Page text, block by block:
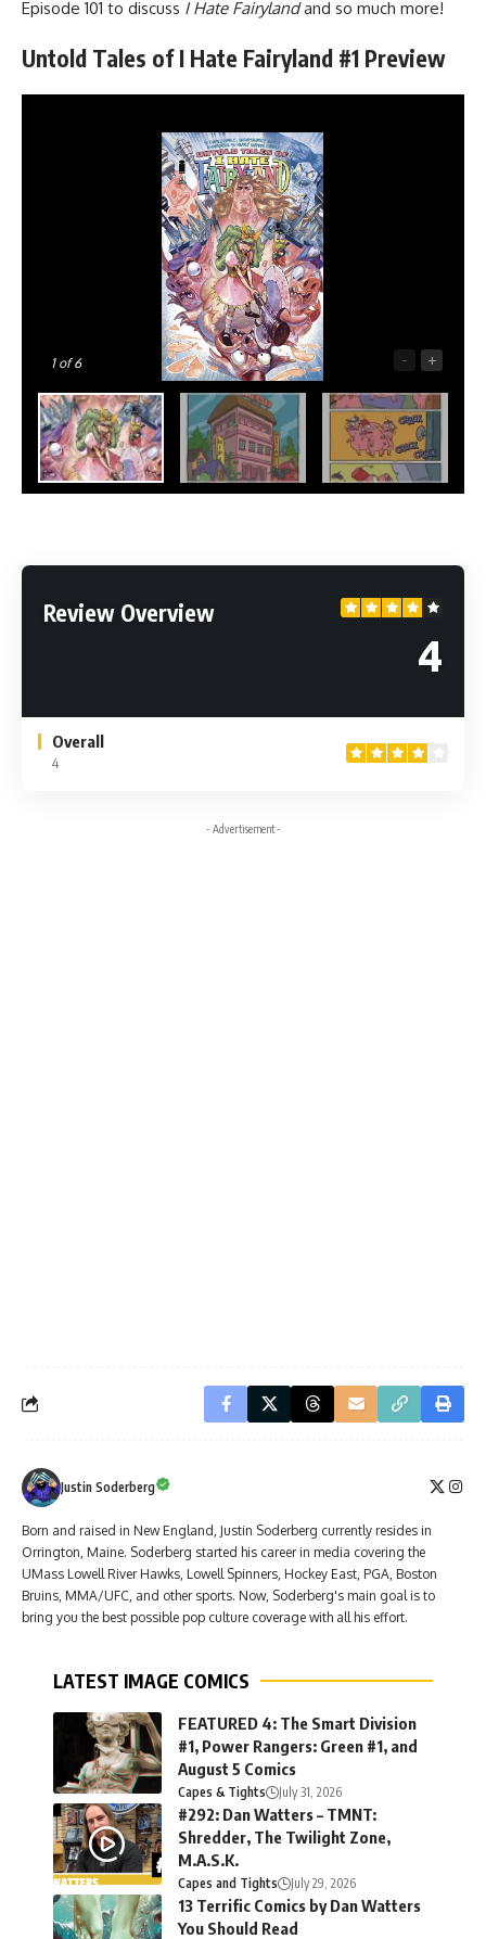
Episode 101 to discuss I Hate Fairylandand so much more!
Untold Tales of I Hate Fairyland #1 Preview
1of 6 - +
Review Overview
4
Overall
4
- Advertisement -
Justin Soderberg
Born and raised in New England, Justin Soderberg currently resides in
Orrington, Maine. Soderberg started his career in media covering the
UMass Lowell River Hawks, Lowell Spinners, Hockey East, PGA, Boston
Bruins, MMA/UFC, and other sports. Now, Soderberg's main goal is to
bring you the best possible pop culture coverage with all his effort.
LATEST IMAGE COMICS
FEATURED 4: The Smart Division
#1, Power Rangers: Green #1, and
August 5 Comics
Capes & Tights July 31, 2026
#292: Dan Watters – TMNT:
Shredder, The Twilight Zone,
M.A.S.K.
Capes and Tights July 29, 2026
13 Terrific Comics by Dan Watters
You Should Read